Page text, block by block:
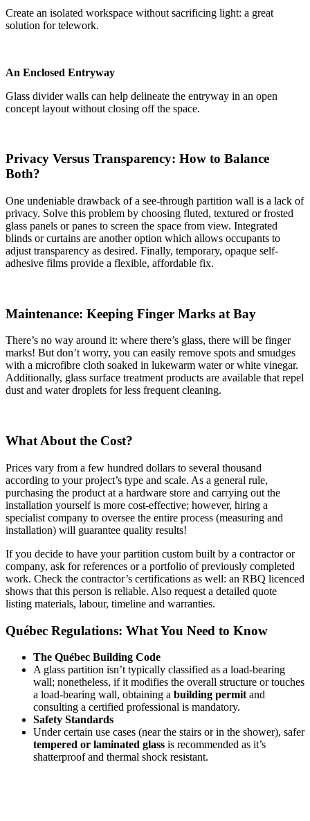
Create an isolated workspace without sacrificing light: a great
solution for telework.
An Enclosed Entryway
Glass divider walls can help delineate the entryway in an open
concept layout without closing off the space.
Privacy Versus Transparency: How to Balance
Both?
One undeniable drawback of a see-through partition wall is a lack of
privacy. Solve this problem by choosing fluted, textured or frosted
glass panels or panes to screen the space from view. Integrated
blinds or curtains are another option which allows occupants to
adjust transparency as desired. Finally, temporary, opaque self-
adhesive films provide a flexible, affordable fix.
Maintenance: Keeping Finger Marks at Bay
There’s no way around it: where there’s glass, there will be finger
marks! But don’t worry, you can easily remove spots and smudges
with a microfibre cloth soaked in lukewarm water or white vinegar.
Additionally, glass surface treatment products are available that repel
dust and water droplets for less frequent cleaning.
What About the Cost?
Prices vary from a few hundred dollars to several thousand
according to your project’s type and scale. As a general rule,
purchasing the product at a hardware store and carrying out the
installation yourself is more cost-effective; however, hiring a
specialist company to oversee the entire process (measuring and
installation) will guarantee quality results!
If you decide to have your partition custom built by a contractor or
company, ask for references or a portfolio of previously completed
work. Check the contractor’s certifications as well: an RBQ licenced
shows that this person is reliable. Also request a detailed quote
listing materials, labour, timeline and warranties.
Québec Regulations: What You Need to Know
The Québec Building Code
A glass partition isn’t typically classified as a load-bearing
wall; nonetheless, if it modifies the overall structure or touches
a load-bearing wall, obtaining a building permit and
consulting a certified professional is mandatory.
Safety Standards
Under certain use cases (near the stairs or in the shower), safer
tempered or laminated glass is recommended as it’s
shatterproof and thermal shock resistant.